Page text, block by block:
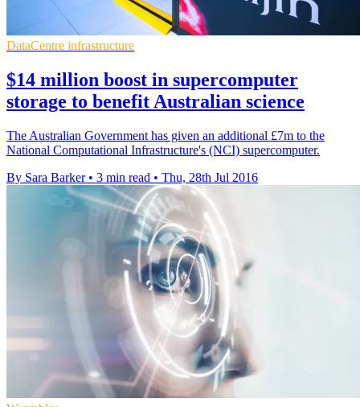
DataCentre infrastructure
$14 million boost in supercomputer
storage to benefit Australian science
The Australian Government has given an additional £7m to the
National Computational Infrastructure's (NCI) supercomputer.
By Sara Barker • 3 min read • Thu, 28th Jul 2016